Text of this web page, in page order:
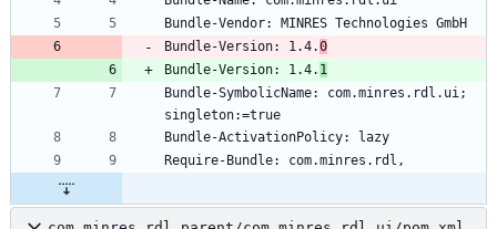
Bundle-Version: 1.4.0
Bundle-Version: 1.4. 1
Bundle-SymbolicName: com.minres.rdl.ui;